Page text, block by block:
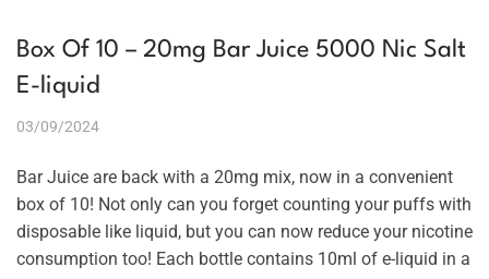
Box Of 10 – 20mg Bar Juice 5000 Nic Salt
E-liquid
03/09/2024
Bar Juice are back with a 20mg mix, now in a convenient
box of 10! Not only can you forget counting your puffs with
disposable like liquid, but you can now reduce your nicotine
consumption too! Each bottle contains 10ml of e-liquid in a